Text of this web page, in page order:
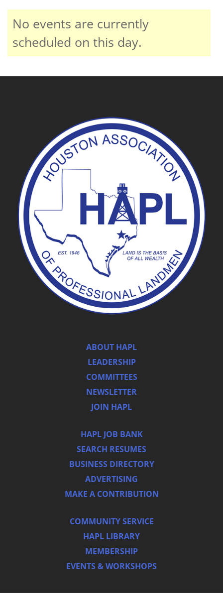
No events are currently
scheduled on this day.
ABOUT HAPL
LEADERSHIP
COMMITTEES
NEWSLETTER
JOIN HAPL
HAPL JOB BANK
SEARCH RESUMES
BUSINESS DIRECTORY
ADVERTISING
MAKE A CONTRIBUTION
COMMUNITY SERVICE
HAPL LIBRARY
MEMBERSHIP
EVENTS & WORKSHOPS